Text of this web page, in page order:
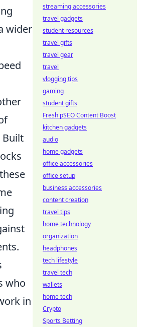
wider
Built
who
in
streaming accessories
travel gadgets
student resources
travel gifts
travel gear
travel
vlogging tips
gaming
student gifts
Fresh pSEO Content Boost
kitchen gadgets
audio
home gadgets
office accessories
office setup
business accessories
content creation
travel tips
home technology
organization
headphones
tech lifestyle
travel tech
wallets
home tech
Crypto
Sports Betting